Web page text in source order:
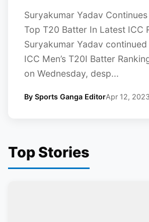
Suryakumar Yadav
Top T20 Batter In Latest ICC
Suryakumar Yadav
ICC Men’s T20I Batter
on Wednesday, desp...
By Sports Ganga EditorApr 12, 2023
Top Stories